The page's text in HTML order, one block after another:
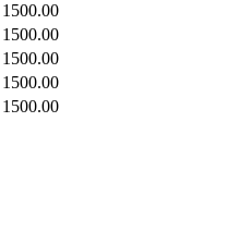
1500.00
1500.00
1500.00
1500.00
1500.00